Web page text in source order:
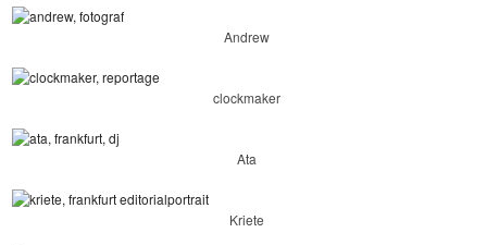
Andrew
clockmaker
Ata
Kriete